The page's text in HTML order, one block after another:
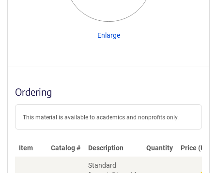
Enlarge
Ordering
This material is available to academics and nonprofits only.
Item Catalog # Description Quantity Price (USD)
Standard